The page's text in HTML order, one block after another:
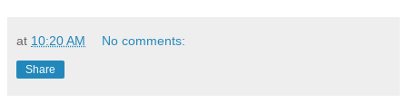
at 10:20 AM No comments:
Share